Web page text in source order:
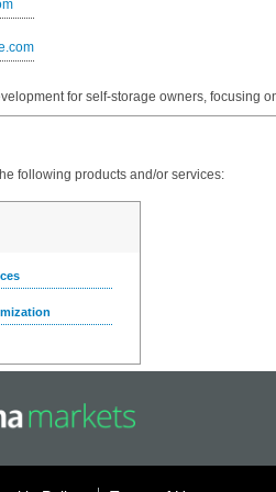
for self-storage owners, focusing
following products and/or services: